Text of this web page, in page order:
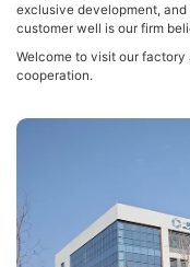
exclusive development,
customer well is our firm
Welcome to visit our factory
cooperation.